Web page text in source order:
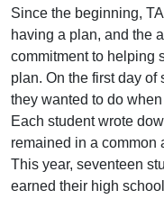
Since the beginning,
having a plan, and the
commitment to helping
plan. On the first day
they wanted to do
Each student wrote
remained in a common
This year, seventeen
earned their high